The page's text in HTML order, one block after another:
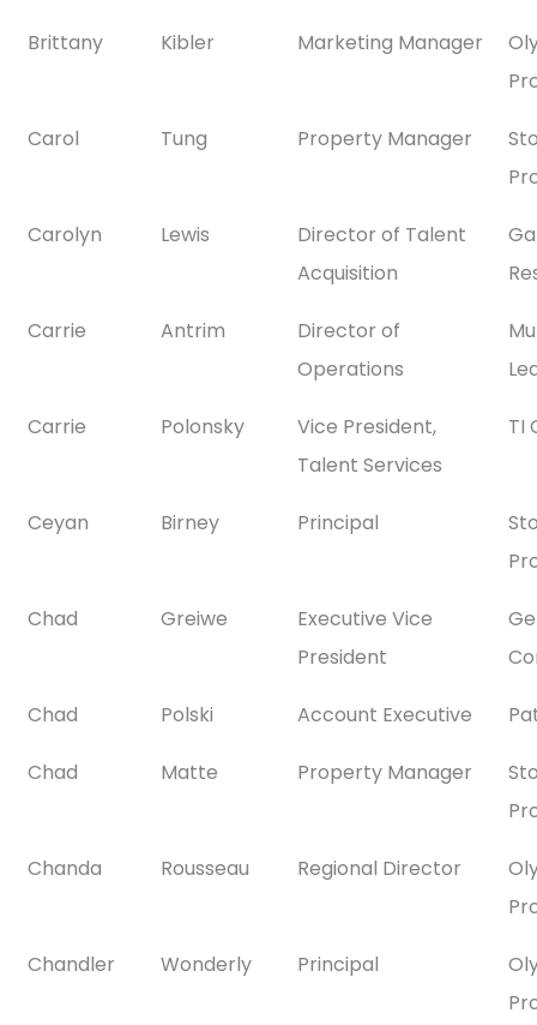
Brittany Kibler Marketing Manager
Carol Tung Property Manager
Carolyn Lewis
Director of Talent
Acquisition
Carrie Antrim
Director of
Operations
Carrie Polonsky
Vice President,
Talent Services
TI
Ceyan Birney Principal
Chad Greiwe
Executive Vice
President
Chad Polski Account Executive
Chad Matte Property Manager
Chanda Rousseau Regional Director
Chandler Wonderly Principal